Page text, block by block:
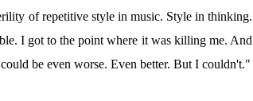
of repetitive style in music. Style in thinking.
I got to the point where it was killing me. And
be even worse. Even better. But I couldn't."